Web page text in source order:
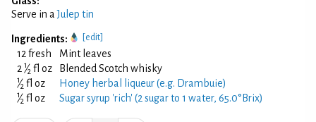
Serve in aJulep tin
Ingredients: [edit]
12 fresh
Mint leaves
2 1⁄2 fl oz Blended Scotch whisky
1⁄2 fl oz Honey herbal liqueur (e.g. Drambuie)
1⁄2 fl oz Sugar syrup 'rich' (2 sugar to 1 water, 65.0°Brix)